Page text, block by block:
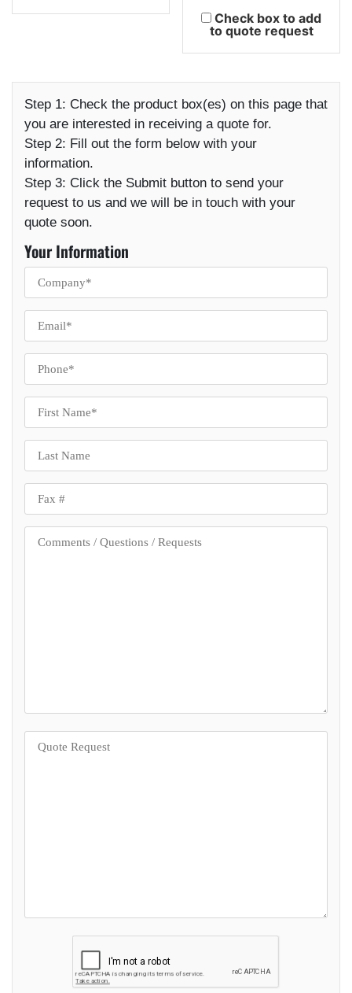
Step 1: Check the product box(es) on this page that
you are interested in receiving a quote for.
Step 2: Fill out the form below with your
information.
Step 3: Click the Submit button to send your
request to us and we will be in touch with your
quote soon.
Your Information
Check box to add
to quote request